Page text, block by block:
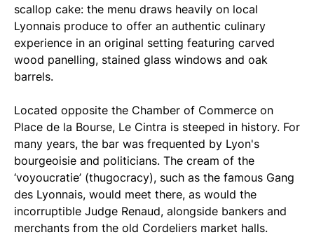
scallop cake: the menu draws heavily on local
Lyonnais produce to offer an authentic culinary
experience in an original setting featuring carved
wood panelling, stained glass windows and oak
barrels.
Located opposite the Chamber of Commerce on
Place de la Bourse, Le Cintra is steeped in history. For
many years, the bar was frequented by Lyon's
bourgeoisie and politicians. The cream of the
‘voyoucratie’ (thugocracy), such as the famous Gang
des Lyonnais, would meet there, as would the
incorruptible Judge Renaud, alongside bankers and
merchants from the old Cordeliers market halls.